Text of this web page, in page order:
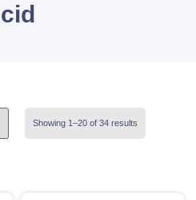
Showing 1–20 of 34 results